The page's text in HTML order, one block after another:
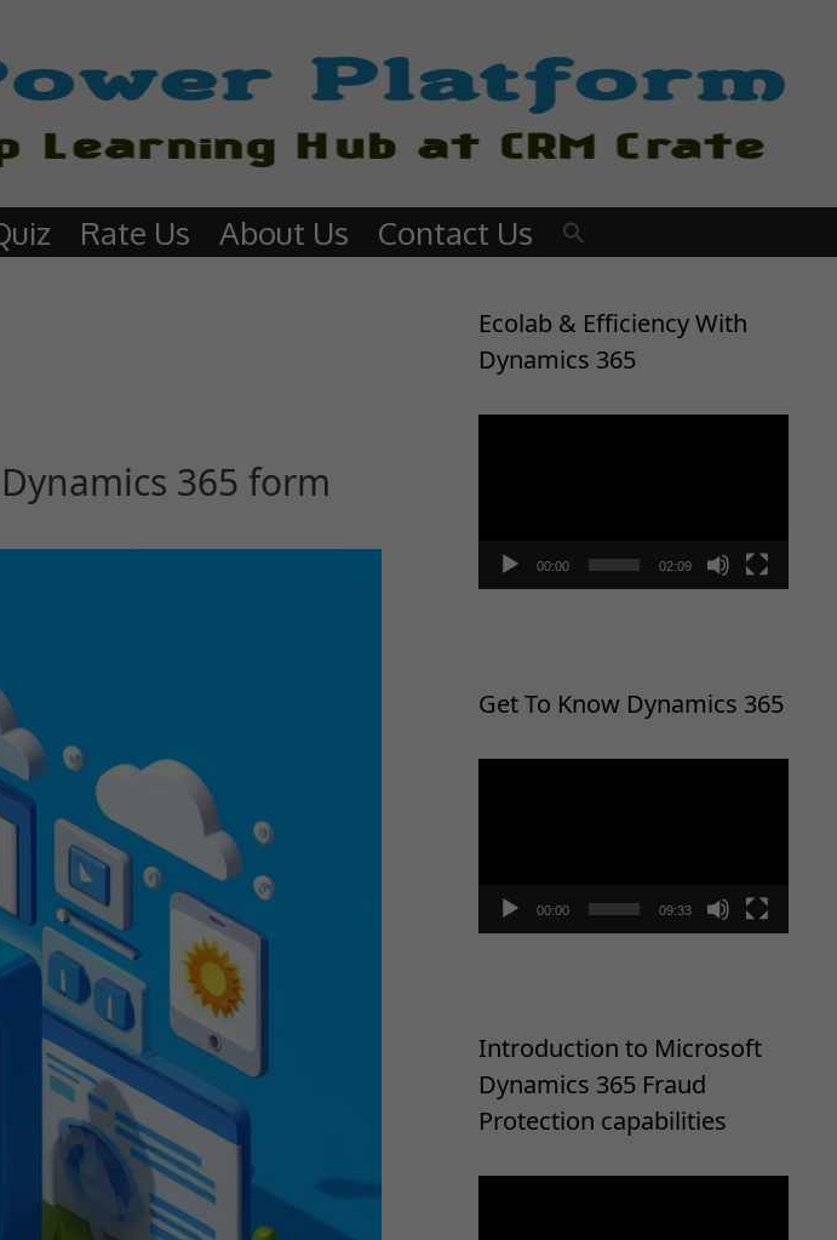
Rate Us About Us Contact Us
365 form
Ecolab & Efficiency With
Dynamics 365
00:00 02:09
Get To Know Dynamics 365
00:00 09:33
Introduction to Microsoft
Dynamics 365 Fraud
Protection capabilities